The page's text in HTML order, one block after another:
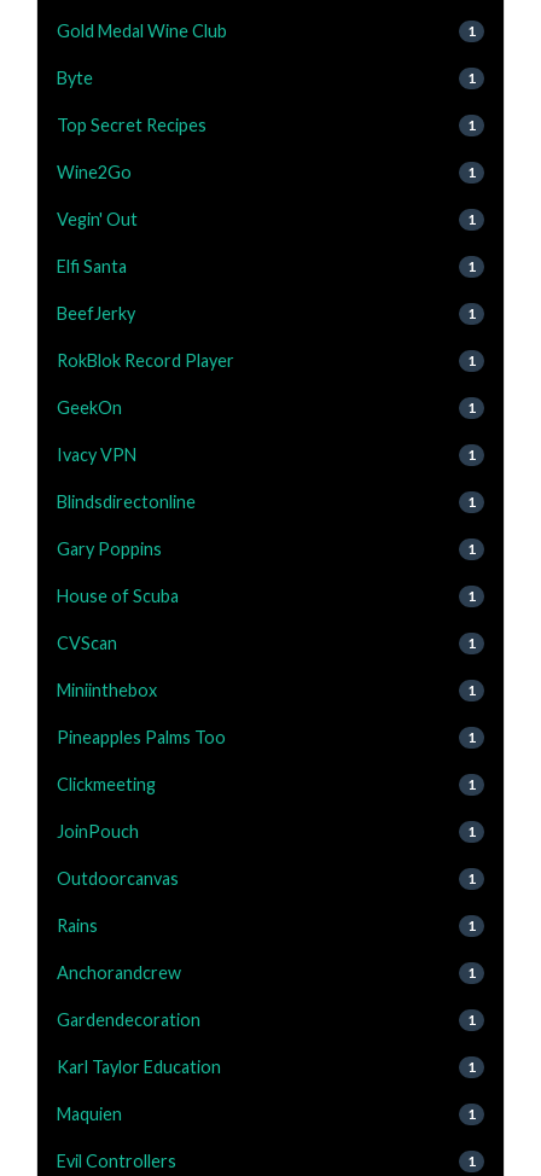
Gold Medal Wine Club 1
Byte 1
Top Secret Recipes 1
Wine2Go 1
Vegin' Out 1
Elfi Santa 1
BeefJerky 1
RokBlok Record Player 1
GeekOn 1
Ivacy VPN 1
Blindsdirectonline 1
Gary Poppins 1
House of Scuba 1
CVScan 1
Miniinthebox 1
Pineapples Palms Too 1
Clickmeeting 1
JoinPouch 1
Outdoorcanvas 1
Rains 1
Anchorandcrew 1
Gardendecoration 1
Karl Taylor Education 1
Maquien 1
Evil Controllers 1